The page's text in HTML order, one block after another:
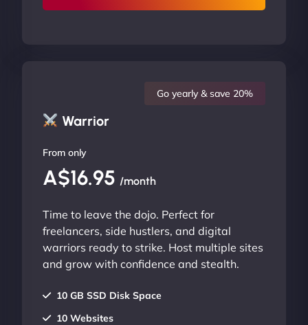
Warrior
Go yearly & save 20%
From only
A$16.95 /month
Time to leave the dojo. Perfect for
freelancers, side hustlers, and digital
warriors ready to strike. Host multiple sites
and grow with confidence and stealth.
10 GB SSD Disk Space
10 Websites